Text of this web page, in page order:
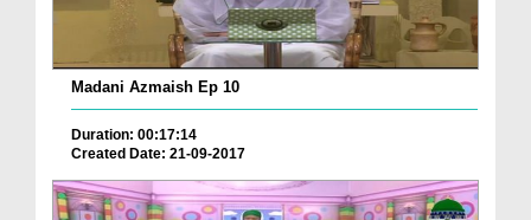
Madani Azmaish Ep 10
Duration: 00:17:14
Created Date: 21-09-2017